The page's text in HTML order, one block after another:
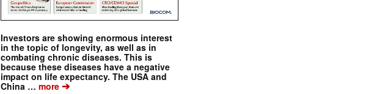
Investors are showing enormous interest
in the topic of longevity, as well as in
combating chronic diseases. This is
because these diseases have a negative
impact on life expectancy. The USA and
China … more ➔